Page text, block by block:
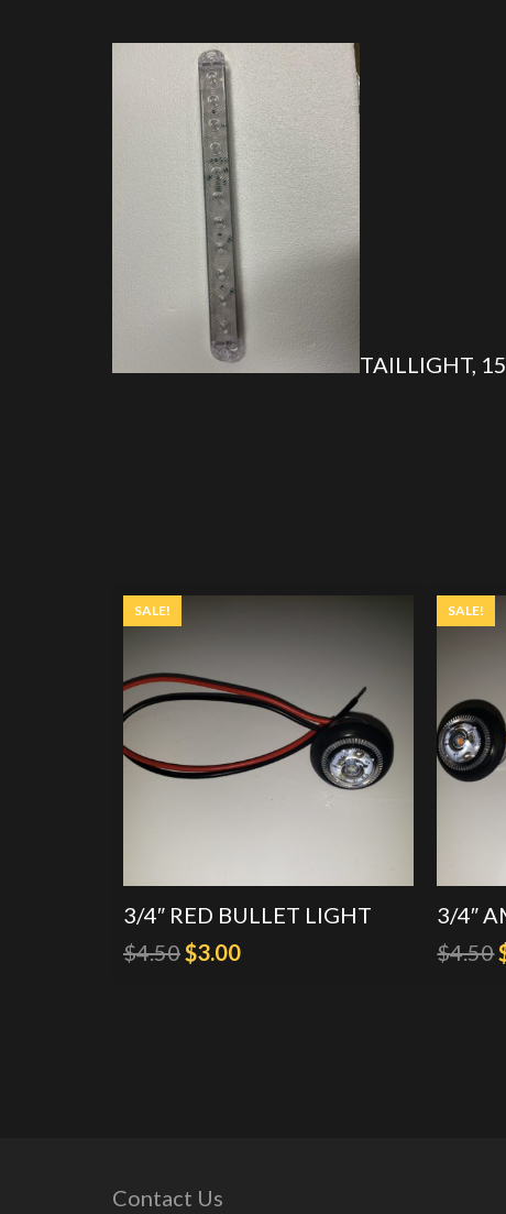
TAILLIGHT,
SALE!
3/4″ RED BULLET LIGHT
$4.50 Original
$3.00Current
SALE!
3/4″
$4.50
Contact Us